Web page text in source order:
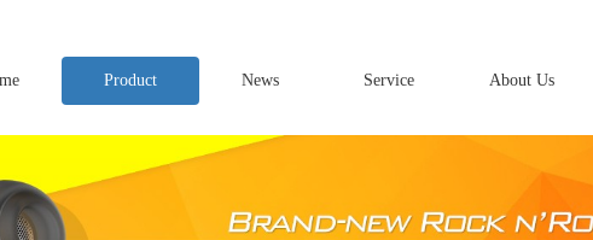
Product News Service About Us